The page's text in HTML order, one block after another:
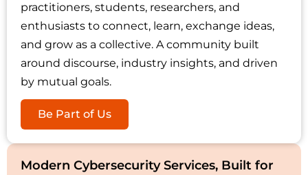
practitioners, students, researchers, and
enthusiasts to connect, learn, exchange ideas,
and grow as a collective. A community built
around discourse, industry insights, and driven
by mutual goals.
Be Part of Us
Modern Cybersecurity Services, Built for